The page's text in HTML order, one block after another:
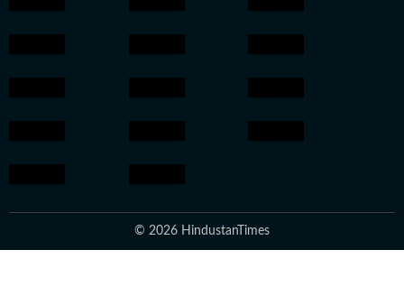
© 2026 HindustanTimes